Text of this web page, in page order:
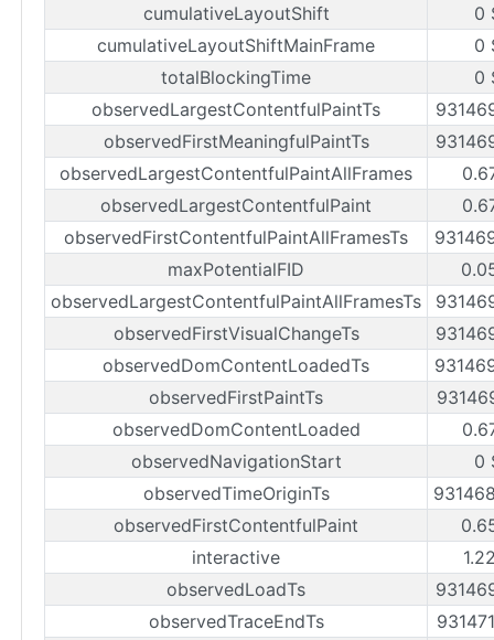
cumulativeLayoutShift
0
cumulativeLayoutShiftMainFrame
0
totalBlockingTime
0
observedLargestContentfulPaintTs
observedFirstMeaningfulPaintTs
observedLargestContentfulPaintAllFrames
observedLargestContentfulPaint
observedFirstContentfulPaintAllFramesTs
maxPotentialFID
observedLargestContentfulPaintAllFramesTs
observedFirstVisualChangeTs
observedDomContentLoadedTs
observedFirstPaintTs
observedDomContentLoaded
observedNavigationStart
0
observedTimeOriginTs
observedFirstContentfulPaint
interactive
observedLoadTs
observedTraceEndTs